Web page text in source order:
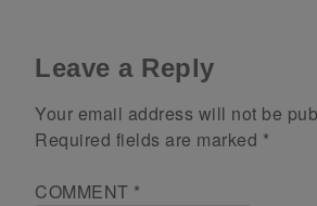
Leave a Reply
Your email address will not be
Required fields are marked *
COMMENT *